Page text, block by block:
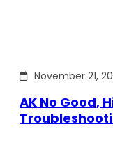
November 21,
AK No Good,